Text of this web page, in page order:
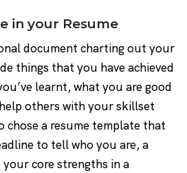
in your Resume
document charting out your
things that you have achieved
learnt, what you are good
others with your skillset
chose a resume template that
to tell who you are, a
core strengths in a